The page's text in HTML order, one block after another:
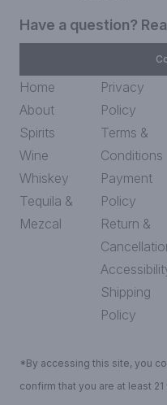
Have a question?
Home
About
Spirits
Wine
Whiskey
Tequila &
Mezcal
Privacy
Policy
Terms &
Conditions
Payment
Policy
Return &
Shipping
Policy
*By accessing this site, you
confirm that you are at least 21